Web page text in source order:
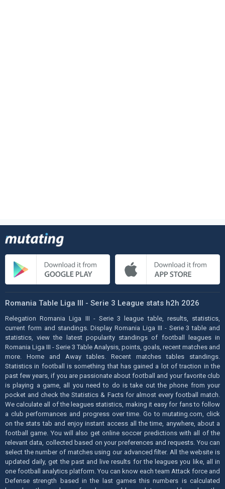
Romania Table Liga III - Serie 3 League stats h2h 2026
Relegation Romania Liga III - Serie 3 league table, results, statistics,
current form and standings. Display Romania Liga III - Serie 3 table and
statistics, view the latest popularity standings of football leagues in
Romania Liga III - Serie 3 Table Analysis, points, goals, recent matches and
more. Home and Away tables. Recent matches tables standings.
Statistics in football is something that has gained a lot of traction in the
past few years, if you are passionate about football and your favorite club
is playing a game, all you need to do is take out the phone from your
pocket and check the Statistics & Facts for almost every football match.
We calculate all of the leagues statistics, making it easy for fans to follow
a club performances and progress over time. Go to mutating.com, click
on the stats tab and enjoy instant access all the time, anywhere, about a
football game. You will also get online soccer predictions with all of the
relevant data, collected based on your preferences and requests. You can
select the number of matches using our advanced filter. All the website is
updated daily, get the past and live results for the leagues you like, all in
one football analytics platform. You can know each team Attack force and
Defense strength based in the last games this numbers is calculated